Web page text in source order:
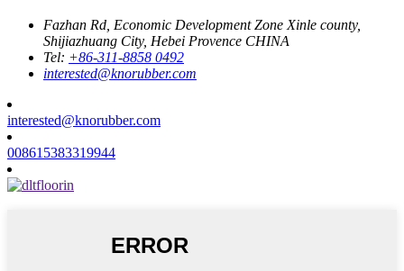
Fazhan Rd, Economic Development Zone Xinle county,
Shijiazhuang City, Hebei Provence CHINA
Tel: +86-311-8858 0492
interested@knorubber.com
interested@knorubber.com
008615383319944